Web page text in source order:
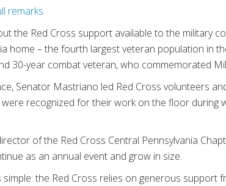
remarks
the Red Cross support available to the military
home – the fourth largest veteran population in
30-year combat veteran, who commemorated
Senator Mastriano led Red Cross volunteers
were recognized for their work on the floor during
of the Red Cross Central Pennsylvania
as an annual event and grow in size.
simple: the Red Cross relies on generous support